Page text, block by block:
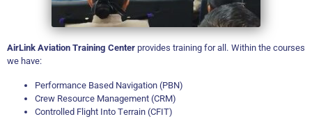
AirLink Aviation Training Centerprovides training for all. Within the courses
we have:
Performance Based Navigation (PBN)
Crew Resource Management (CRM)
Controlled Flight Into Terrain (CFIT)